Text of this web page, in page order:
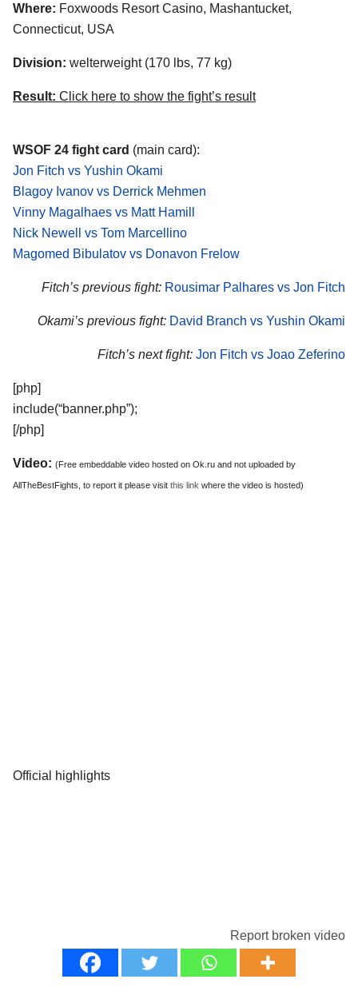
Where: Foxwoods Resort Casino, Mashantucket,
Connecticut, USA
Division: welterweight (170 lbs, 77 kg)
Result: Click here to show the fight’s result
WSOF 24 fight card (main card):
Jon Fitch vs Yushin Okami
Blagoy Ivanov vs Derrick Mehmen
Vinny Magalhaes vs Matt Hamill
Nick Newell vs Tom Marcellino
Magomed Bibulatov vs Donavon Frelow
Fitch’s previous fight: Rousimar Palhares vs Jon Fitch
Okami’s previous fight: David Branch vs Yushin Okami
Fitch’s next fight: Jon Fitch vs Joao Zeferino
[php]
include(“banner.php”);
[/php]
Video: (Free embeddable video hosted on Ok.ru and not uploaded by
AllTheBestFights, to report it please visit this link where the video is hosted)
Official highlights
Report broken video